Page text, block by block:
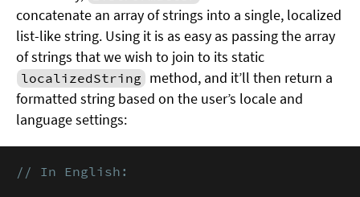
concatenate an array of strings into a single, localized
list-like string. Using it is as easy as passing the array
of strings that we wish to join to its static
localizedString method, and it’ll then return a
formatted string based on the user’s locale and
language settings:
// In English: